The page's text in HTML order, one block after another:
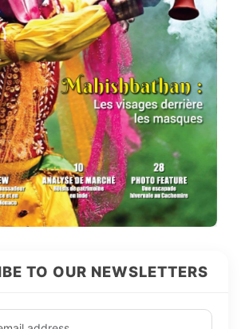
TO OUR NEWSLETTERS